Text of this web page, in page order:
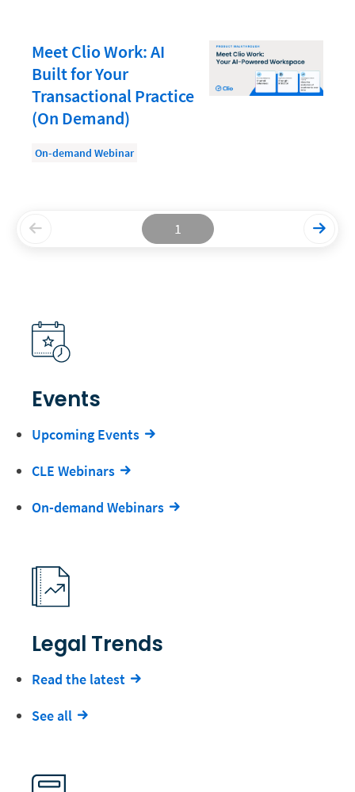
Payment Methods
Product
Productivity and Utilization
Starting a Law Firm
Your Legal Career
Meet Clio Work: AI
Built for Your
Transactional Practice
(On Demand)
On-demand Webinar
1
Events
Upcoming Events
CLE Webinars
On-demand Webinars
Legal Trends
Read the latest
See all